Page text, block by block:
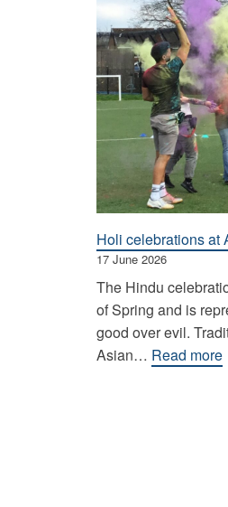
Holi celebrations at
17 June 2026
The Hindu
of Spring and is
good over evil.
Asian… Read more: